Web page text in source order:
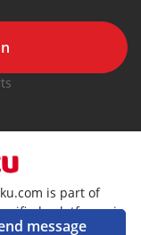
message
is part of
platforms in